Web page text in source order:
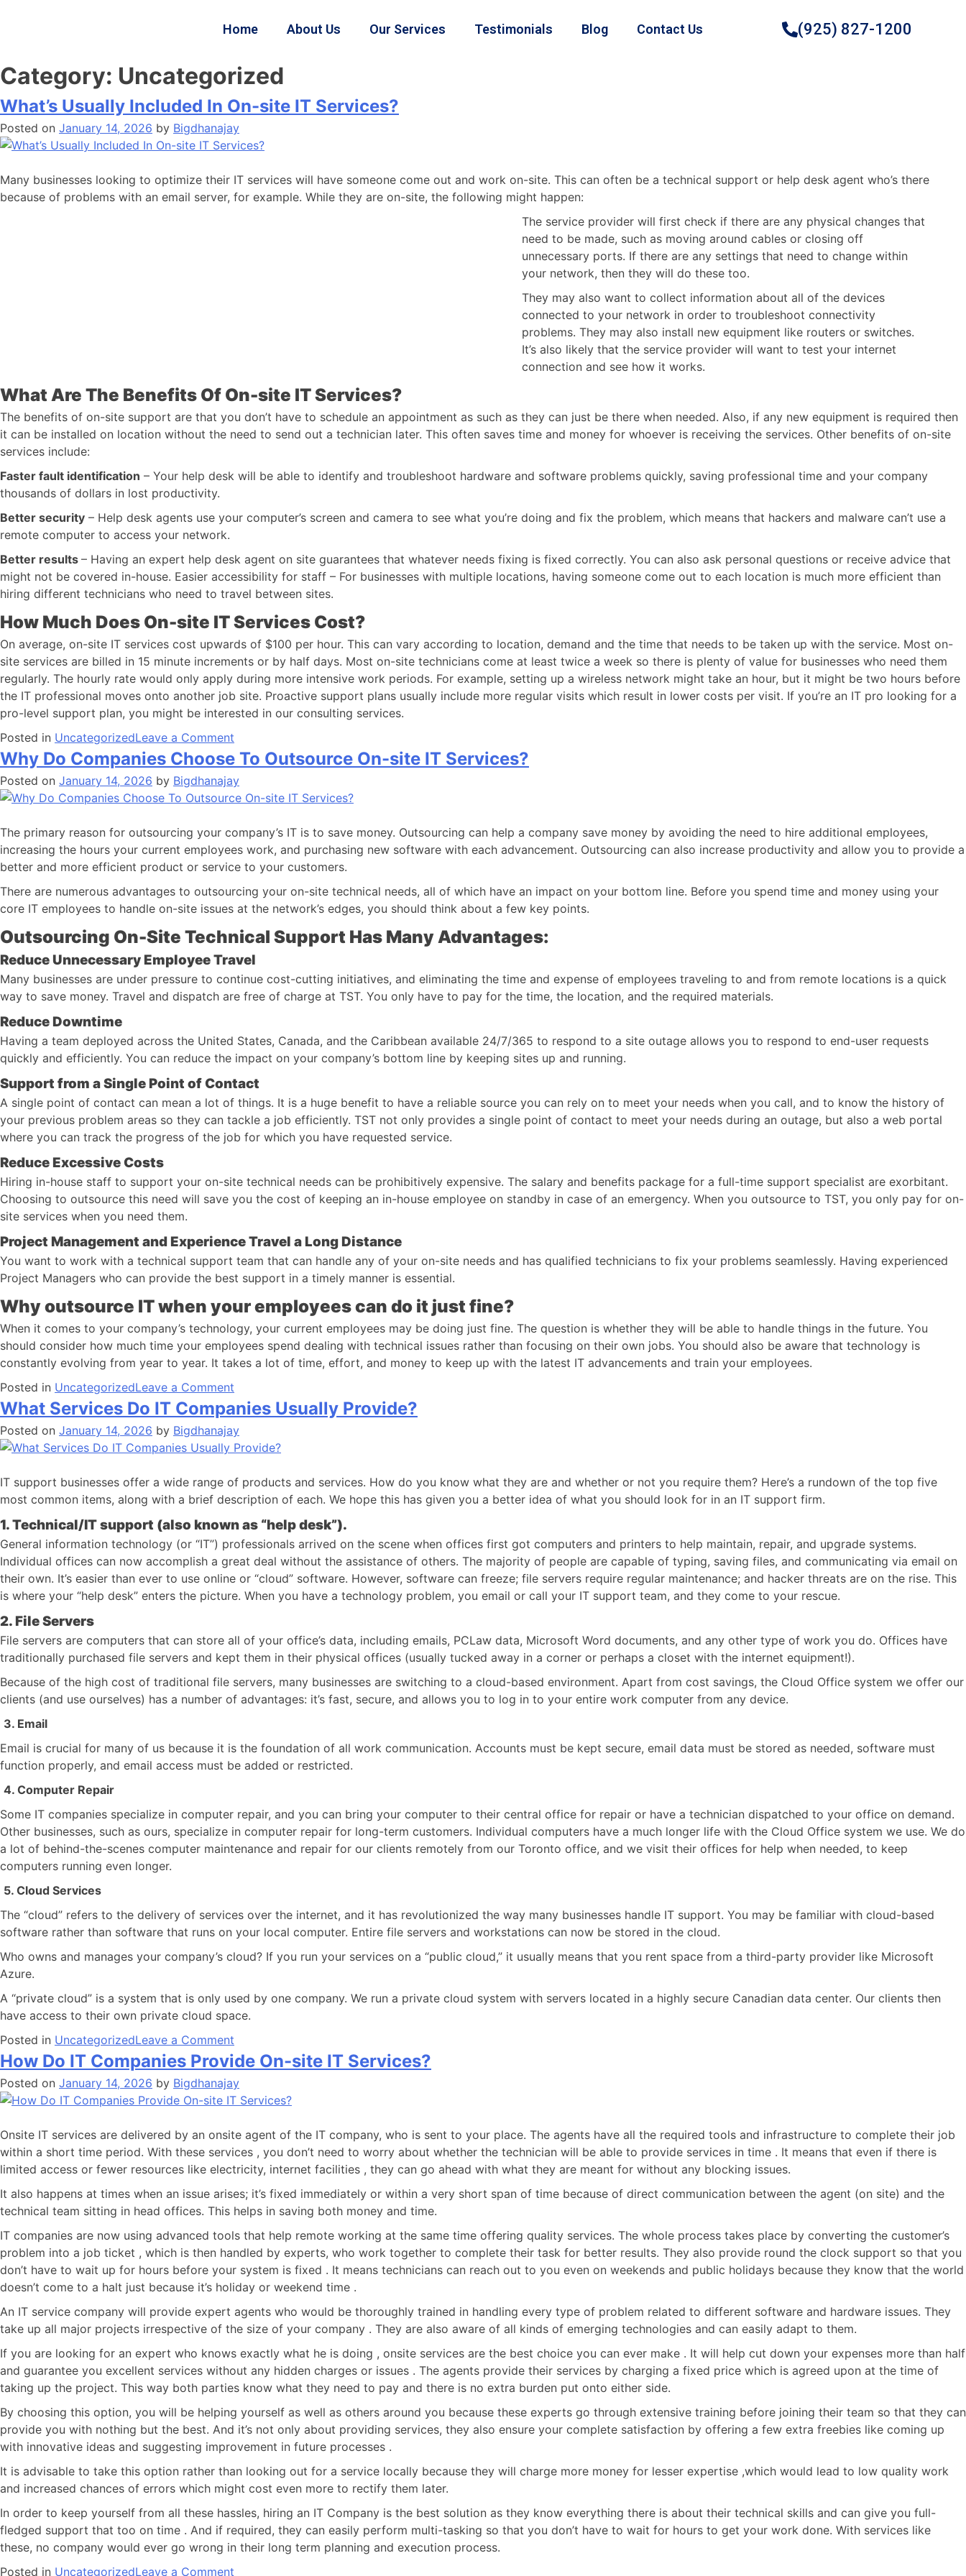
Home About Us Our Services Testimonials Blog Contact Us (925) 827-1200
Category: Uncategorized
What’s Usually Included In On-site IT Services?
Posted on January 14, 2026 by Bigdhanajay
Many businesses looking to optimize their IT services will have someone come out and work on-site. This can often be a technical support or help desk agent who’s there
because of problems with an email server, for example. While they are on-site, the following might happen:
The service provider will first check if there are any physical changes that
need to be made, such as moving around cables or closing off
unnecessary ports. If there are any settings that need to change within
your network, then they will do these too.
They may also want to collect information about all of the devices
connected to your network in order to troubleshoot connectivity
problems. They may also install new equipment like routers or switches.
It’s also likely that the service provider will want to test your internet
connection and see how it works.
What Are The Benefits Of On-site IT Services?
The benefits of on-site support are that you don’t have to schedule an appointment as such as they can just be there when needed. Also, if any new equipment is required then
it can be installed on location without the need to send out a technician later. This often saves time and money for whoever is receiving the services. Other benefits of on-site
services include:
Faster fault identification – Your help desk will be able to identify and troubleshoot hardware and software problems quickly, saving professional time and your company
thousands of dollars in lost productivity.
Better security – Help desk agents use your computer’s screen and camera to see what you’re doing and fix the problem, which means that hackers and malware can’t use a
remote computer to access your network.
Better results – Having an expert help desk agent on site guarantees that whatever needs fixing is fixed correctly. You can also ask personal questions or receive advice that
might not be covered in-house. Easier accessibility for staff – For businesses with multiple locations, having someone come out to each location is much more efficient than
hiring different technicians who need to travel between sites.
How Much Does On-site IT Services Cost?
On average, on-site IT services cost upwards of $100 per hour. This can vary according to location, demand and the time that needs to be taken up with the service. Most on-
site services are billed in 15 minute increments or by half days. Most on-site technicians come at least twice a week so there is plenty of value for businesses who need them
regularly. The hourly rate would only apply during more intensive work periods. For example, setting up a wireless network might take an hour, but it might be two hours before
the IT professional moves onto another job site. Proactive support plans usually include more regular visits which result in lower costs per visit. If you’re an IT pro looking for a
pro-level support plan, you might be interested in our consulting services.
Posted in UncategorizedLeave a Comment
Why Do Companies Choose To Outsource On-site IT Services?
Posted on January 14, 2026 by Bigdhanajay
The primary reason for outsourcing your company’s IT is to save money. Outsourcing can help a company save money by avoiding the need to hire additional employees,
increasing the hours your current employees work, and purchasing new software with each advancement. Outsourcing can also increase productivity and allow you to provide a
better and more efficient product or service to your customers.
There are numerous advantages to outsourcing your on-site technical needs, all of which have an impact on your bottom line. Before you spend time and money using your
core IT employees to handle on-site issues at the network’s edges, you should think about a few key points.
Outsourcing On-Site Technical Support Has Many Advantages:
Reduce Unnecessary Employee Travel
Many businesses are under pressure to continue cost-cutting initiatives, and eliminating the time and expense of employees traveling to and from remote locations is a quick
way to save money. Travel and dispatch are free of charge at TST. You only have to pay for the time, the location, and the required materials.
Reduce Downtime
Having a team deployed across the United States, Canada, and the Caribbean available 24/7/365 to respond to a site outage allows you to respond to end-user requests
quickly and efficiently. You can reduce the impact on your company’s bottom line by keeping sites up and running.
Support from a Single Point of Contact
A single point of contact can mean a lot of things. It is a huge benefit to have a reliable source you can rely on to meet your needs when you call, and to know the history of
your previous problem areas so they can tackle a job efficiently. TST not only provides a single point of contact to meet your needs during an outage, but also a web portal
where you can track the progress of the job for which you have requested service.
Reduce Excessive Costs
Hiring in-house staff to support your on-site technical needs can be prohibitively expensive. The salary and benefits package for a full-time support specialist are exorbitant.
Choosing to outsource this need will save you the cost of keeping an in-house employee on standby in case of an emergency. When you outsource to TST, you only pay for on-
site services when you need them.
Project Management and Experience Travel a Long Distance
You want to work with a technical support team that can handle any of your on-site needs and has qualified technicians to fix your problems seamlessly. Having experienced
Project Managers who can provide the best support in a timely manner is essential.
Why outsource IT when your employees can do it just fine?
When it comes to your company’s technology, your current employees may be doing just fine. The question is whether they will be able to handle things in the future. You
should consider how much time your employees spend dealing with technical issues rather than focusing on their own jobs. You should also be aware that technology is
constantly evolving from year to year. It takes a lot of time, effort, and money to keep up with the latest IT advancements and train your employees.
Posted in UncategorizedLeave a Comment
What Services Do IT Companies Usually Provide?
Posted on January 14, 2026 by Bigdhanajay
IT support businesses offer a wide range of products and services. How do you know what they are and whether or not you require them? Here’s a rundown of the top five
most common items, along with a brief description of each. We hope this has given you a better idea of what you should look for in an IT support firm.
1. Technical/IT support (also known as “help desk”).
General information technology (or “IT”) professionals arrived on the scene when offices first got computers and printers to help maintain, repair, and upgrade systems.
Individual offices can now accomplish a great deal without the assistance of others. The majority of people are capable of typing, saving files, and communicating via email on
their own. It’s easier than ever to use online or “cloud” software. However, software can freeze; file servers require regular maintenance; and hacker threats are on the rise. This
is where your “help desk” enters the picture. When you have a technology problem, you email or call your IT support team, and they come to your rescue.
2. File Servers
File servers are computers that can store all of your office’s data, including emails, PCLaw data, Microsoft Word documents, and any other type of work you do. Offices have
traditionally purchased file servers and kept them in their physical offices (usually tucked away in a corner or perhaps a closet with the internet equipment!).
Because of the high cost of traditional file servers, many businesses are switching to a cloud-based environment. Apart from cost savings, the Cloud Office system we offer our
clients (and use ourselves) has a number of advantages: it’s fast, secure, and allows you to log in to your entire work computer from any device.
3. Email
Email is crucial for many of us because it is the foundation of all work communication. Accounts must be kept secure, email data must be stored as needed, software must
function properly, and email access must be added or restricted.
4. Computer Repair
Some IT companies specialize in computer repair, and you can bring your computer to their central office for repair or have a technician dispatched to your office on demand.
Other businesses, such as ours, specialize in computer repair for long-term customers. Individual computers have a much longer life with the Cloud Office system we use. We do
a lot of behind-the-scenes computer maintenance and repair for our clients remotely from our Toronto office, and we visit their offices for help when needed, to keep
computers running even longer.
5. Cloud Services
The “cloud” refers to the delivery of services over the internet, and it has revolutionized the way many businesses handle IT support. You may be familiar with cloud-based
software rather than software that runs on your local computer. Entire file servers and workstations can now be stored in the cloud.
Who owns and manages your company’s cloud? If you run your services on a “public cloud,” it usually means that you rent space from a third-party provider like Microsoft
Azure.
A “private cloud” is a system that is only used by one company. We run a private cloud system with servers located in a highly secure Canadian data center. Our clients then
have access to their own private cloud space.
Posted in UncategorizedLeave a Comment
How Do IT Companies Provide On-site IT Services?
Posted on January 14, 2026 by Bigdhanajay
Onsite IT services are delivered by an onsite agent of the IT company, who is sent to your place. The agents have all the required tools and infrastructure to complete their job
within a short time period. With these services , you don’t need to worry about whether the technician will be able to provide services in time . It means that even if there is
limited access or fewer resources like electricity, internet facilities , they can go ahead with what they are meant for without any blocking issues.
It also happens at times when an issue arises; it’s fixed immediately or within a very short span of time because of direct communication between the agent (on site) and the
technical team sitting in head offices. This helps in saving both money and time.
IT companies are now using advanced tools that help remote working at the same time offering quality services. The whole process takes place by converting the customer’s
problem into a job ticket , which is then handled by experts, who work together to complete their task for better results. They also provide round the clock support so that you
don’t have to wait up for hours before your system is fixed . It means technicians can reach out to you even on weekends and public holidays because they know that the world
doesn’t come to a halt just because it’s holiday or weekend time .
An IT service company will provide expert agents who would be thoroughly trained in handling every type of problem related to different software and hardware issues. They
take up all major projects irrespective of the size of your company . They are also aware of all kinds of emerging technologies and can easily adapt to them.
If you are looking for an expert who knows exactly what he is doing , onsite services are the best choice you can ever make . It will help cut down your expenses more than half
and guarantee you excellent services without any hidden charges or issues . The agents provide their services by charging a fixed price which is agreed upon at the time of
taking up the project. This way both parties know what they need to pay and there is no extra burden put onto either side.
By choosing this option, you will be helping yourself as well as others around you because these experts go through extensive training before joining their team so that they can
provide you with nothing but the best. And it’s not only about providing services, they also ensure your complete satisfaction by offering a few extra freebies like coming up
with innovative ideas and suggesting improvement in future processes .
It is advisable to take this option rather than looking out for a service locally because they will charge more money for lesser expertise ,which would lead to low quality work
and increased chances of errors which might cost even more to rectify them later.
In order to keep yourself from all these hassles, hiring an IT Company is the best solution as they know everything there is about their technical skills and can give you full-
fledged support that too on time . And if required, they can easily perform multi-tasking so that you don’t have to wait for hours to get your work done. With services like
these, no company would ever go wrong in their long term planning and execution process.
Posted in UncategorizedLeave a Comment